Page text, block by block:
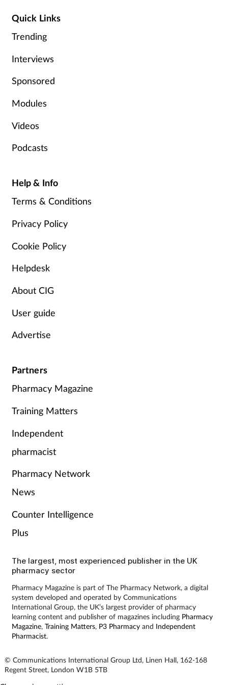
Management
Marketing
Nervous system
Nutrition
Oral health
Pain relief
Pregnancy & baby
Prescribing
Screening
Skin conditions
Technology
Travel health
Vaccines
Quick Links
Trending
Interviews
Sponsored
Modules
Videos
Podcasts
Help & Info
Terms & Conditions
Privacy Policy
Cookie Policy
Helpdesk
About CIG
User guide
Advertise
Partners
Pharmacy Magazine
Training Matters
Independent
pharmacist
Pharmacy Network
News
Counter Intelligence
Plus
The largest, most experienced publisher in the UK
pharmacy sector
Pharmacy Magazine is part of The Pharmacy Network, a digital
system developed and operated by Communications
International Group, the UK’s largest provider of pharmacy
learning content and publisher of magazines including Pharmacy
Magazine, Training Matters, P3 Pharmacyand Independent
Pharmacist.
© Communications International Group Ltd, Linen Hall, 162-168
Regent Street, London W1B 5TB